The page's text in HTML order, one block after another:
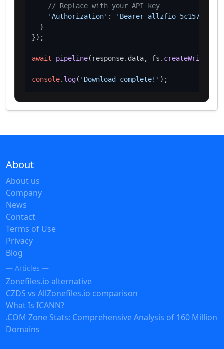
// Replace with your API key
'Authorization' :
'Bearer
  }
});
await pipeline(response. data, fs.
console. log( 'Download complete!'
About
About us
Company
News
Contact
Terms of Use
Privacy
Blog
— Articles —
Zonefiles.io alternative
CZDS vs AllZonefiles.io comparison
What Is ICANN?
.COM Zone Stats: Comprehensive Analysis of 160 Million
Domains